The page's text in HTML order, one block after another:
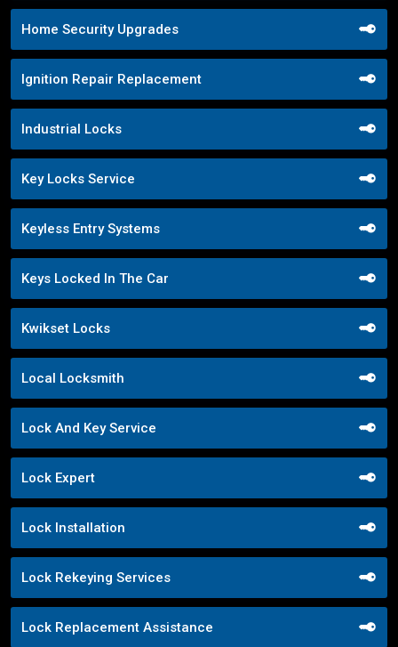
Home Security Upgrades
Ignition Repair Replacement
Industrial Locks
Key Locks Service
Keyless Entry Systems
Keys Locked In The Car
Kwikset Locks
Local Locksmith
Lock And Key Service
Lock Expert
Lock Installation
Lock Rekeying Services
Lock Replacement Assistance